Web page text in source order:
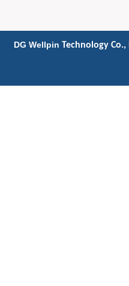
DG Wellpin Technology